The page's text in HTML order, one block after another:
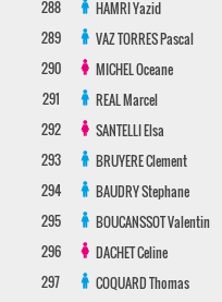
288
HAMRIYazid
289
VAZ TORRESPascal
290
MICHELOceane
291
REALMarcel
292
SANTELLIElsa
293
BRUYEREClement
294
BAUDRYStephane
295
BOUCANSSOTValentin
296
DACHETCeline
297
COQUARDThomas